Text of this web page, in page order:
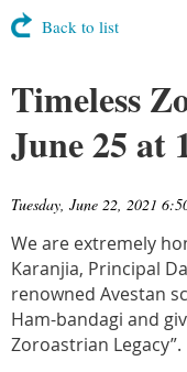
Back to list
Timeless
June 25 at
Tuesday, June 22, 2021
We are extremely
Karanjia, Principal
renowned Avestan
Ham-bandagi and
Zoroastrian Legacy”.